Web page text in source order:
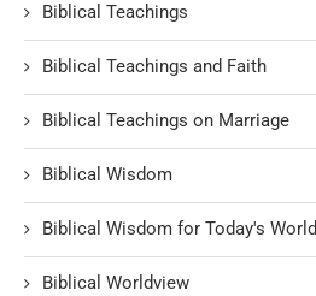
Biblical Teachings
Biblical Teachings and Faith
Biblical Teachings on Marriage
Biblical Wisdom
Biblical Wisdom for Today's World
Biblical Worldview